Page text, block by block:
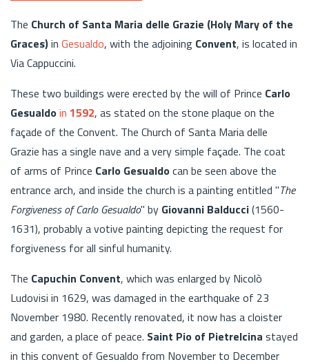
The Church of Santa Maria delle Grazie (Holy Mary of the
Graces)in Gesualdo, with the adjoining Convent, is located in
Via Cappuccini.
These two buildings were erected by the will of Prince Carlo
Gesualdoin 1592, as stated on the stone plaque on the
façade of the Convent. The Church of Santa Maria delle
Grazie has a single nave and a very simple façade. The coat
of arms of Prince Carlo Gesualdocan be seen above the
entrance arch, and inside the church is a painting entitled "The
Forgiveness of Carlo Gesualdo" by Giovanni Balducci(1560-
1631), probably a votive painting depicting the request for
forgiveness for all sinful humanity.
The Capuchin Convent, which was enlarged by Nicolò
Ludovisi in 1629, was damaged in the earthquake of 23
November 1980. Recently renovated, it now has a cloister
and garden, a place of peace. Saint Pio of Pietrelcina stayed
in this convent of Gesualdo from November to December